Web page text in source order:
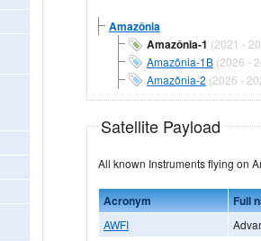
Amazônia
Amazônia-1 (2021 -
Amazônia-1B(2026 -
Amazônia-2 (2026 -
Satellite Payload
All
Acronym Full
AWFI